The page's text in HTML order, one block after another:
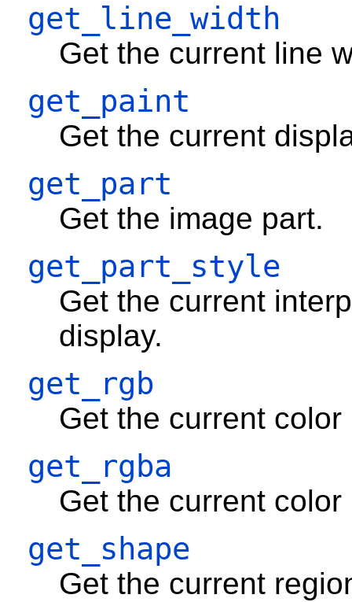
get_line_width
Get the current line
get_paint
Get the current
get_part
Get the image part.
get_part_style
Get the current
display.
get_rgb
Get the current
get_rgba
Get the current
get_shape
Get the current